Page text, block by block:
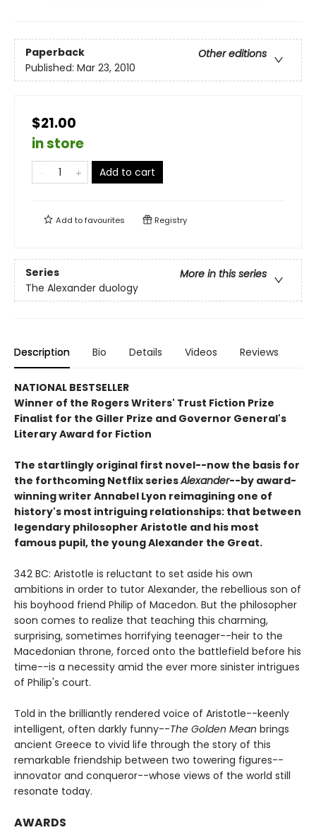
Paperback
Other editions
Published: Mar 23, 2010
$21.00
in store
Add to cart
Add tofavourites Registry
Series
More in this series
The Alexander duology
Description Bio Details Videos Reviews
NATIONAL BESTSELLER
Winner of the Rogers Writers' Trust Fiction Prize
Finalist for the Giller Prize and Governor General's
Literary Award for Fiction
The startlingly original first novel--now the basis for
the forthcoming Netflix seriesAlexander--by award-
winning writer Annabel Lyon reimagining one of
history's most intriguing relationships: that between
legendary philosopher Aristotle and his most
famous pupil, the young Alexander the Great.
342 BC: Aristotle is reluctant to set aside his own
ambitions in order to tutor Alexander, the rebellious son of
his boyhood friend Philip of Macedon. But the philosopher
soon comes to realize that teaching this charming,
surprising, sometimes horrifying teenager--heir to the
Macedonian throne, forced onto the battlefield before his
time--is a necessity amid the ever more sinister intrigues
of Philip's court.
Told in the brilliantly rendered voice of Aristotle--keenly
intelligent, often darkly funny--The Golden Mean brings
ancient Greece to vivid life through the story of this
remarkable friendship between two towering figures--
innovator and conqueror--whose views of the world still
resonate today.
AWARDS